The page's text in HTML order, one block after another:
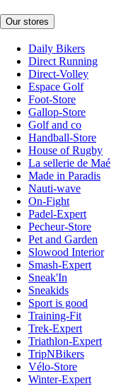
Our stores
Daily Bikers
Direct Running
Direct-Volley
Espace Golf
Foot-Store
Gallop-Store
Golf and co
Handball-Store
House of Rugby
La sellerie de Maé
Made in Paradis
Nauti-wave
On-Fight
Padel-Expert
Pecheur-Store
Pet and Garden
Slowood Interior
Smash-Expert
Sneak'In
Sneakids
Sport is good
Training-Fit
Trek-Expert
Triathlon-Expert
TripNBikers
Vélo-Store
Winter-Expert